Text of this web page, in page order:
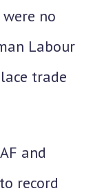
no
Labour
trade
and
record